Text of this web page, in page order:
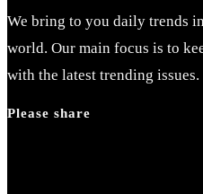
We bring to you daily trends
world. Our main focus is to
with the latest trending issues.
Please share